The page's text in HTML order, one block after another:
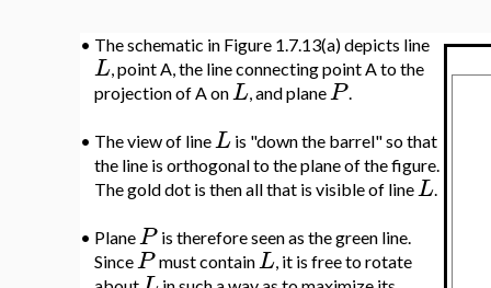
• The schematic in Figure 1.7.13(a) depicts line
L, point A, the line connecting point A to the
projection of A onL, and planeP.
• The view of lineL is "down the barrel" so that
the line is orthogonal to the plane of the figure.
The gold dot is then all that is visible of lineL.
• PlaneP is therefore seen as the green line.
SinceP must containL, it is free to rotate